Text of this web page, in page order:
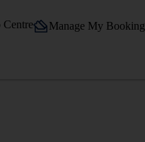
Centre Manage My Booking